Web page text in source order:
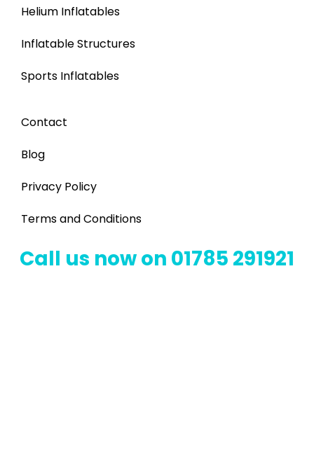
Helium Inflatables
Inflatable Structures
Sports Inflatables
Contact
Blog
Privacy Policy
Terms and Conditions
Call us now on 01785 291921